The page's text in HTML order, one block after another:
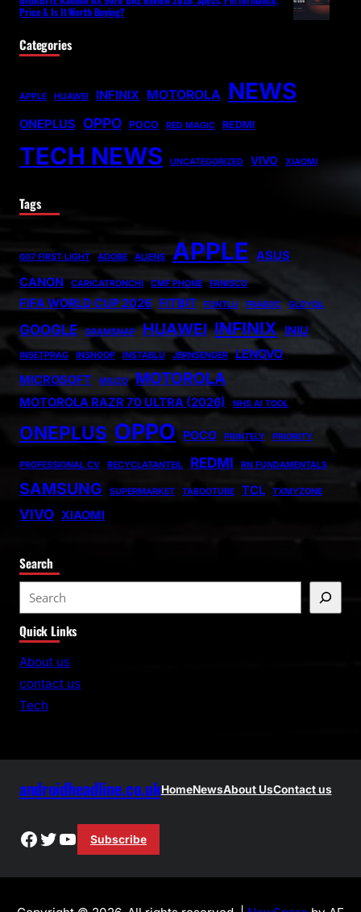
Price & Is It Worth Buying?
Categories
APPLE HUAWEI INFINIX MOTOROLA NEWS
ONEPLUS OPPO POCO RED MAGIC REDMI
TECH NEWS UNCATEGORIZED VIVO XIAOMI
Tags
007 FIRST LIGHT ADOBE ALIENS APPLE ASUS
CANON
CARICATRONCHI CMF PHONE FANISCO
FIFA WORLD CUP 2026 FITBIT FONTLU FRABOC GLDYQL
GOOGLE GRAMSNAP HUAWEI INFINIX INIU
INSETPRAG INSNOOP INSTABLU JERNSENGER
LENOVO
MICROSOFT
MIUZO MOTOROLA
MOTOROLA RAZR 70 ULTRA (2026) NHS AI TOOL
ONEPLUS OPPO POCO PRINTELY PRIORITY
PROFESSIONAL CV RECYCLATANTEIL REDMI RN FUNDAMENTALS
SAMSUNG SUPERMARKET TABOOTUBE TCL TXMYZONE
VIVO XIAOMI
Search
e
a
r
Quick Links
About us
contact us
Tech
androidheadline.co.ukHomeNewsAbout UsContact us
Facebook
Twitter
YouTube
Subscribe